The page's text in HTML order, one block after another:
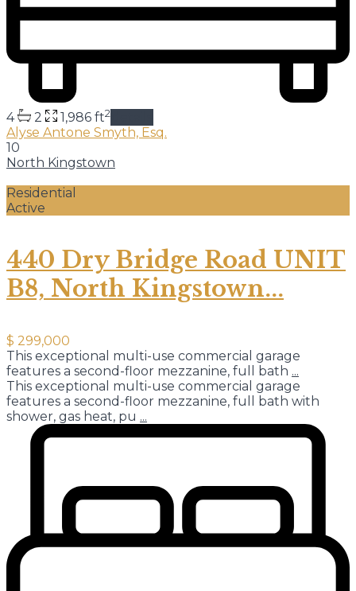
4 2 1,986 ft2
Alyse Antone Smyth, Esq.
10
North Kingstown
Residential
Active
440 Dry Bridge Road UNIT
B8, North Kingstown...
$ 299,000
This exceptional multi-use commercial garage
features a second-floor mezzanine, full bath ...
This exceptional multi-use commercial garage
features a second-floor mezzanine, full bath with
shower, gas heat, pu ...